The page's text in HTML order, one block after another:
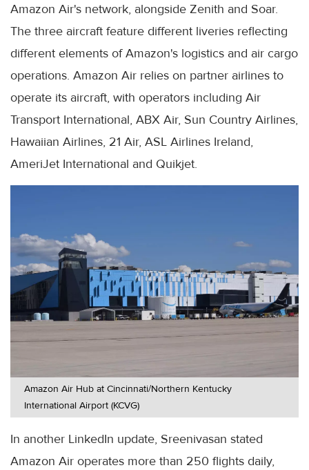
Amazon Air's network, alongside Zenith and Soar.
The three aircraft feature different liveries reflecting
different elements of Amazon's logistics and air cargo
operations. Amazon Air relies on partner airlines to
operate its aircraft, with operators including Air
Transport International, ABX Air, Sun Country Airlines,
Hawaiian Airlines, 21 Air, ASL Airlines Ireland,
AmeriJet International and Quikjet.
Amazon Air Hub at Cincinnati/Northern Kentucky
International Airport (KCVG)
In another LinkedIn update, Sreenivasan stated
Amazon Air operates more than 250 flights daily,